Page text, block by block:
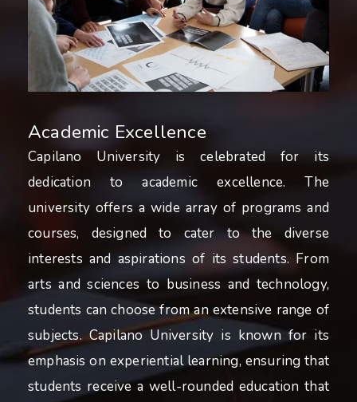
Academic Excellence
Capilano University is celebrated for its
dedication to academic excellence. The
university offers a wide array of programs and
courses, designed to cater to the diverse
interests and aspirations of its students. From
arts and sciences to business and technology,
students can choose from an extensive range of
subjects. Capilano University is known for its
emphasis on experiential learning, ensuring that
students receive a well-rounded education that